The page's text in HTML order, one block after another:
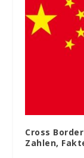
Cross
Zahlen,